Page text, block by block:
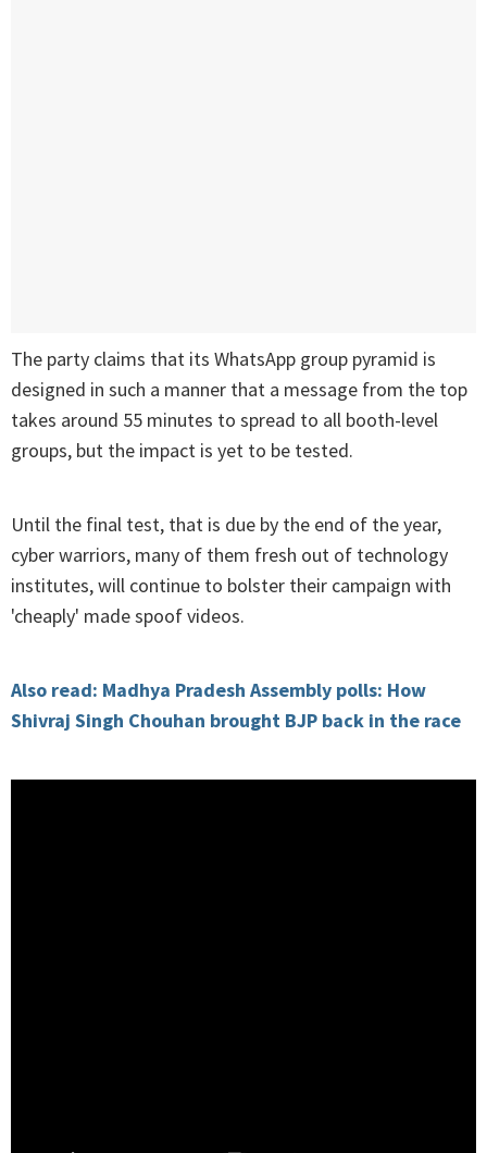
The party claims that its WhatsApp group pyramid is
designed in such a manner that a message from the top
takes around 55 minutes to spread to all booth-level
groups, but the impact is yet to be tested.
Until the final test, that is due by the end of the year,
cyber warriors, many of them fresh out of technology
institutes, will continue to bolster their campaign with
'cheaply' made spoof videos.
Also read: Madhya Pradesh Assembly polls: How
Shivraj Singh Chouhan brought BJP back in the race